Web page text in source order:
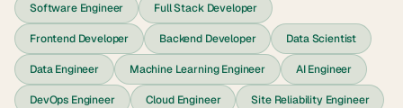
Software Engineer Full Stack Developer
Frontend Developer Backend Developer Data Scientist
Data Engineer Machine Learning Engineer AI Engineer
DevOps Engineer Cloud Engineer Site Reliability Engineer